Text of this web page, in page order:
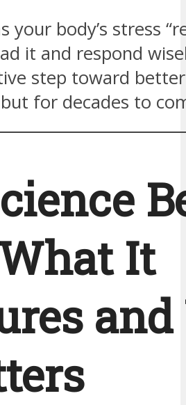
your body’s stress
it and respond
step toward
for decades to
It